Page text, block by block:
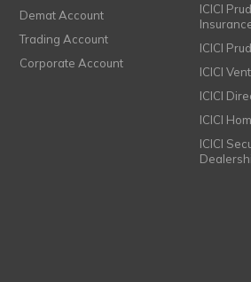
Demat Account
Trading Account
Corporate Account
ICICI
ICICI
ICICI
ICICI
ICICI
ICICI